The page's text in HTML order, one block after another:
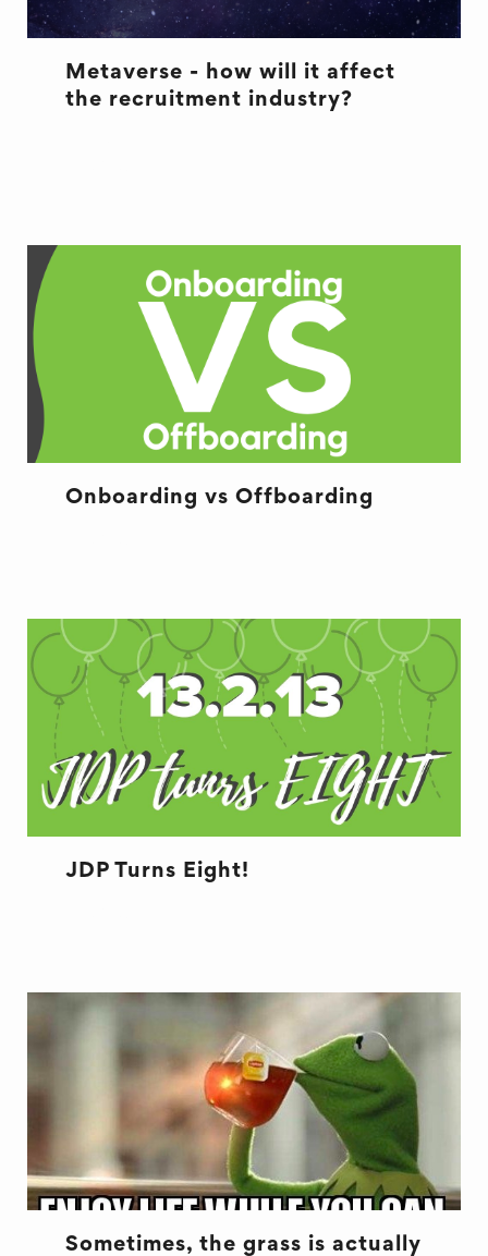
Metaverse - how will it affect
the recruitment industry?
Onboarding vs Offboarding
JDP Turns Eight!
Sometimes, the grass is actually